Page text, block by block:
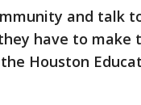
and talk
have to make
Houston